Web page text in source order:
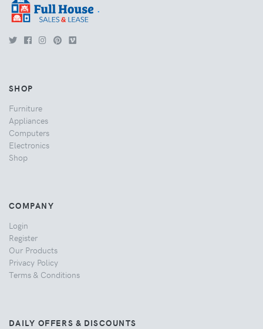
.
SHOP
Furniture
Appliances
Computers
Electronics
Shop
COMPANY
Login
Register
Our Products
Privacy Policy
Terms & Conditions
DAILY OFFERS & DISCOUNTS